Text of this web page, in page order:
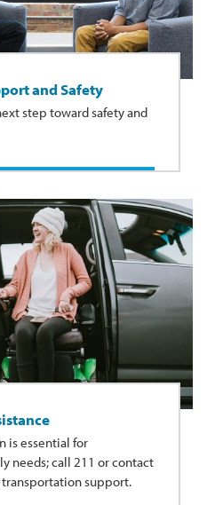
and Safety
step toward safety and
is essential for
needs; call 211 or contact
support.